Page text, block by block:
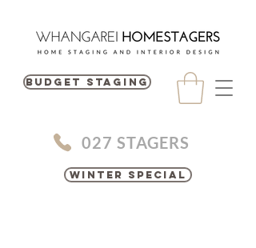
BUDGET STAGING
027 STAGERS
Winter Special